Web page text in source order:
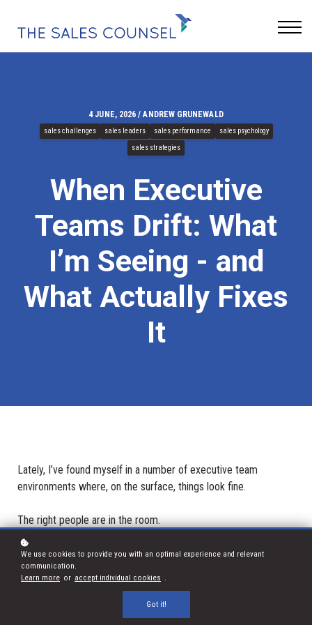
Keynotes
Blog
4 JUNE, 2026 / ANDREW GRUNEWALD
sales challenges sales leaders sales performance
sales psychology
sales strategies
When Executive
Teams Drift: What
I’m Seeing - and
What Actually Fixes
It
Lately, I’ve found myself in a number of executive team
environments where, on the surface, things look fine.
The right people are in the room.
The strategy is clear enough.
There’s no obvious conflict.
tackled by Pieter-Steph du Toit).
We use cookies to provide you with an optimal experience and relevant
communication.
Learn more or accept individual cookies .
Got it!